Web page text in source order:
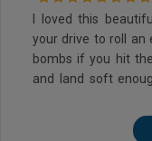
I loved this beautiful
your drive to roll an
bombs if you hit them straight.
and land soft
soft sand so not too